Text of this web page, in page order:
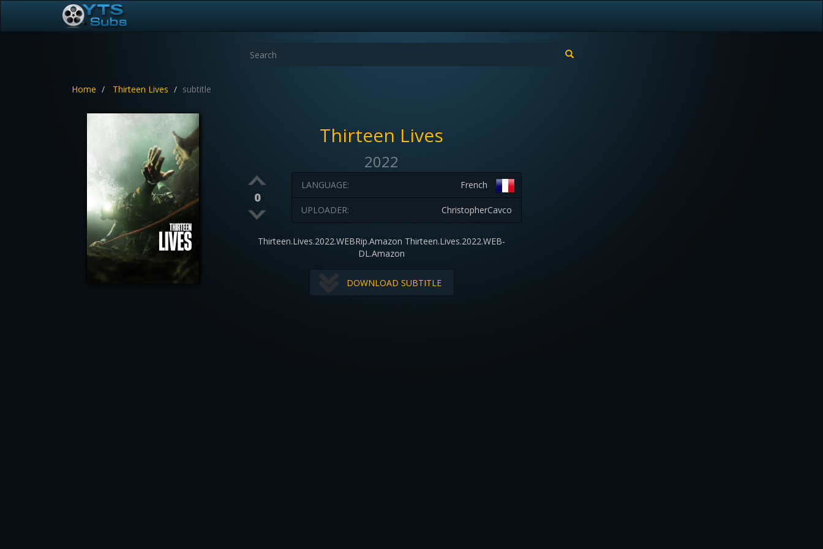
Home Thirteen Lives subtitle
Thirteen Lives
2022
0
French
LANGUAGE:
ChristopherCavco
UPLOADER:
Thirteen.Lives.2022.WEBRip.Amazon Thirteen.Lives.2022.WEB-
DL.Amazon
DOWNLOAD SUBTITLE